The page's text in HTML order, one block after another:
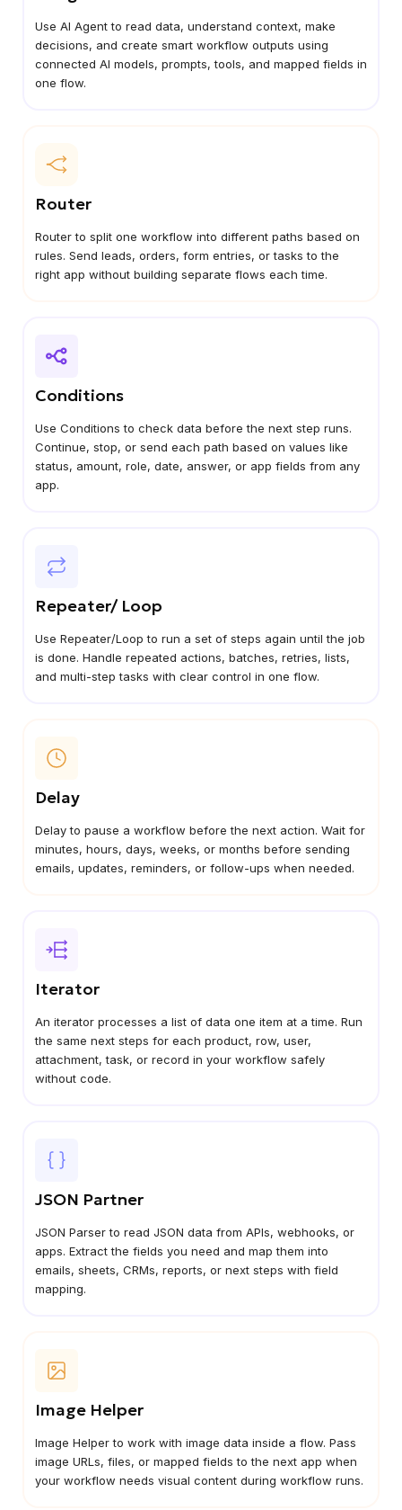
Use AI Agent to read data, understand context, make
decisions, and create smart workflow outputs using
connected AI models, prompts, tools, and mapped fields in
one flow.
Router
Router to split one workflow into different paths based on
rules. Send leads, orders, form entries, or tasks to the
right app without building separate flows each time.
Conditions
Use Conditions to check data before the next step runs.
Continue, stop, or send each path based on values like
status, amount, role, date, answer, or app fields from any
app.
Repeater/ Loop
Use Repeater/Loop to run a set of steps again until the job
is done. Handle repeated actions, batches, retries, lists,
and multi-step tasks with clear control in one flow.
Delay
Delay to pause a workflow before the next action. Wait for
minutes, hours, days, weeks, or months before sending
emails, updates, reminders, or follow-ups when needed.
Iterator
An iterator processes a list of data one item at a time. Run
the same next steps for each product, row, user,
attachment, task, or record in your workflow safely
without code.
JSON Partner
JSON Parser to read JSON data from APIs, webhooks, or
apps. Extract the fields you need and map them into
emails, sheets, CRMs, reports, or next steps with field
mapping.
Image Helper
Image Helper to work with image data inside a flow. Pass
image URLs, files, or mapped fields to the next app when
your workflow needs visual content during workflow runs.